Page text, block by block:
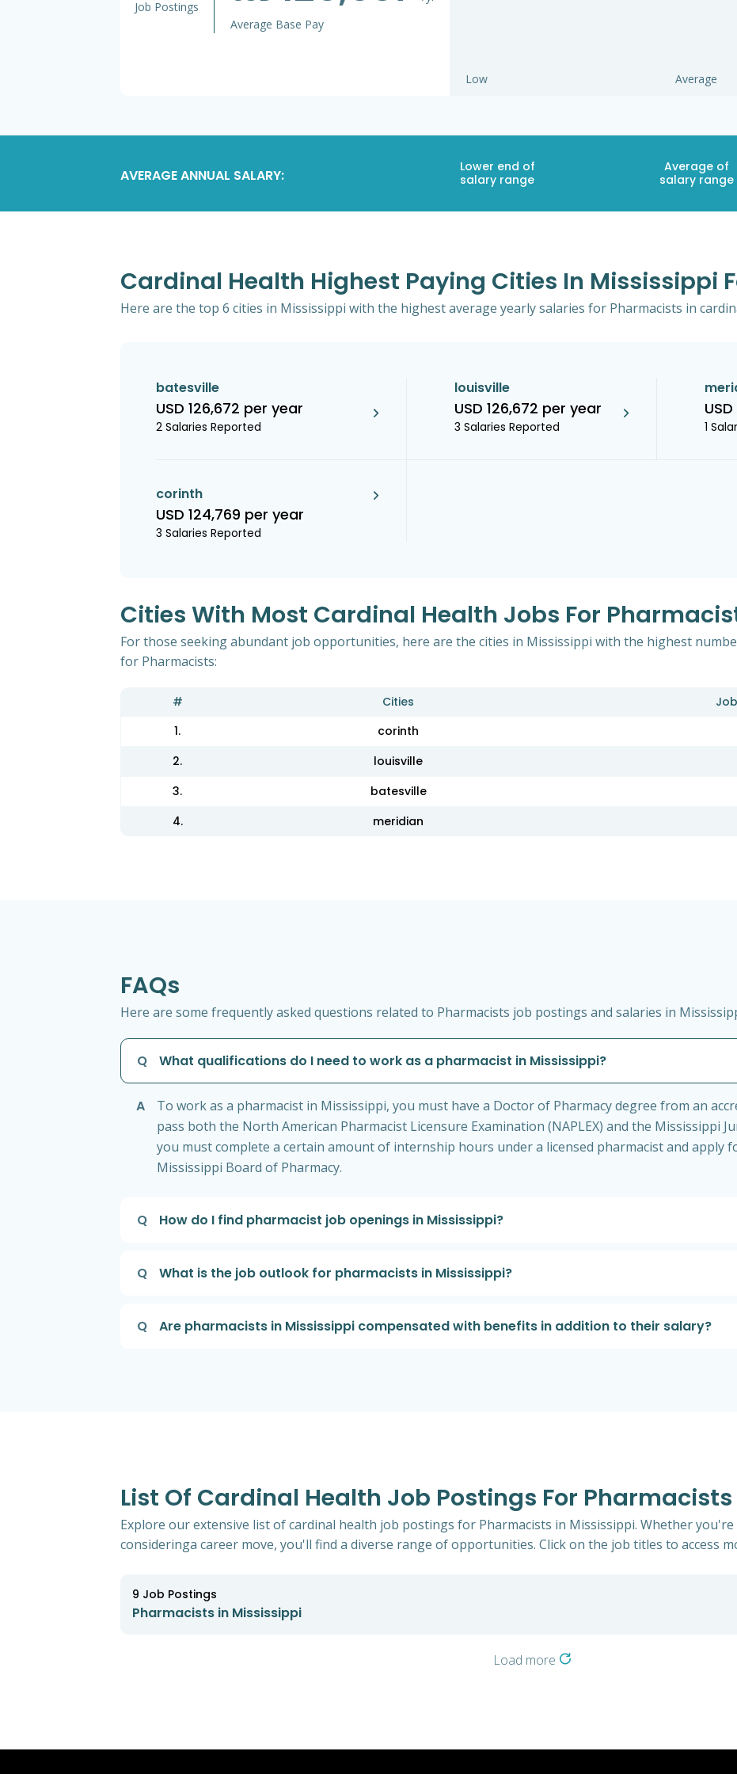
Job Postings
Average Base Pay
Low Average
AVERAGE ANNUAL SALARY:
Lower end of
salary range
Average of
salary range
Cardinal Health Highest Paying Cities In Mississippi
Here are the top 6 cities in Mississippi with the highest average yearly salaries for Pharmacists in
batesville
USD 126,672 per year
2 Salaries Reported
louisville
USD 126,672 per year
3 Salaries Reported 1
corinth
USD 124,769 per year
3 Salaries Reported
Cities With Most Cardinal Health Jobs For
For those seeking abundant job opportunities, here are the cities in Mississippi with the highest
for Pharmacists:
# Cities
1.
corinth
2.
louisville
3.
batesville
4.
meridian
FAQs
Here are some frequently asked questions related to Pharmacists job postings and salaries in
Q What qualifications do I need to work as a pharmacist in Mississippi?
A
To work as a pharmacist in Mississippi, you must have a Doctor of Pharmacy degree from an
pass both the North American Pharmacist Licensure Examination (NAPLEX) and the Mississippi
you must complete a certain amount of internship hours under a licensed pharmacist and apply
Mississippi Board of Pharmacy.
Q How do I find pharmacist job openings in Mississippi?
Q What is the job outlook for pharmacists in Mississippi?
Q Are pharmacists in Mississippi compensated with benefits in addition to their salary?
List Of Cardinal Health Job Postings For
Explore our extensive list of cardinal health job postings for Pharmacists in Mississippi. Whether
consideringa career move, you'll find a diverse range of opportunities. Click on the job titles to access
9 Job Postings
Pharmacists in Mississippi
Load more